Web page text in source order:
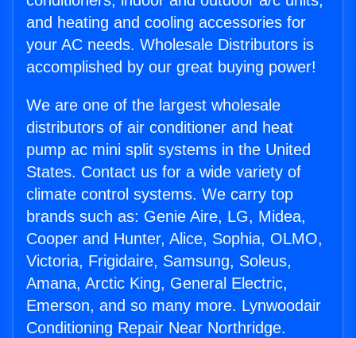
and heating and cooling accessories for
your AC needs. Wholesale Distributors is
accomplished by our great buying power!
We are one of the largest wholesale
distributors of air conditioner and heat
pump ac mini split systems in the United
States. Contact us for a wide variety of
climate control systems. We carry top
brands such as: Genie Aire, LG, Midea,
Cooper and Hunter, Alice, Sophia, OLMO,
Victoria, Frigidaire, Samsung, Soleus,
Amana, Arctic King, General Electric,
Emerson, and so many more. Lynwoodair
Conditioning Repair Near Northridge.